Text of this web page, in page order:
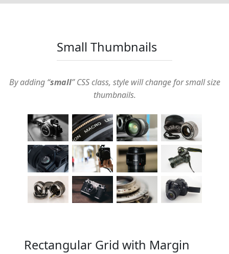
Small Thumbnails
By adding “small” CSS class, style will change for small size
thumbnails.
Rectangular Grid with Margin